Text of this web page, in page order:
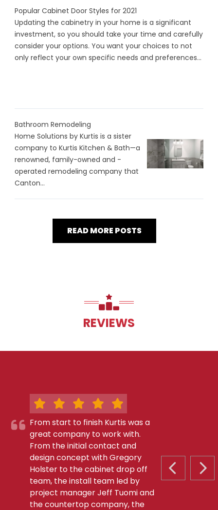
Popular Cabinet Door Styles for 2021
Updating the cabinetry in your home is a significant
investment, so you should take your time and carefully
consider your options. You want your choices to not
only reflect your own specific needs and preferences...
Bathroom Remodeling
Home Solutions by Kurtis is a sister
company to Kurtis Kitchen & Bath—a
renowned, family-owned and -
operated remodeling company that
Canton...
READ MORE POSTS
REVIEWS
PREVIOUS
From start to finish Kurtis was a
great company to work with.
From the initial contact and
design concept with Gregory
Holster to the cabinet drop off
team, the install team led by
project manager Jeff Tuomi and
the countertop company, the